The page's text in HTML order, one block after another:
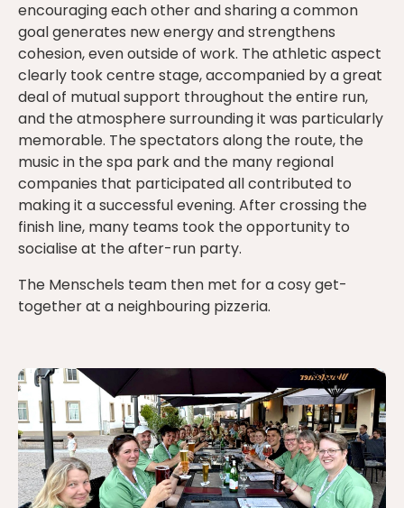
encouraging each other and sharing a common
goal generates new energy and strengthens
cohesion, even outside of work. The athletic aspect
clearly took centre stage, accompanied by a great
deal of mutual support throughout the entire run,
and the atmosphere surrounding it was particularly
memorable. The spectators along the route, the
music in the spa park and the many regional
companies that participated all contributed to
making it a successful evening. After crossing the
finish line, many teams took the opportunity to
socialise at the after-run party.
The Menschels team then met for a cosy get-
together at a neighbouring pizzeria.